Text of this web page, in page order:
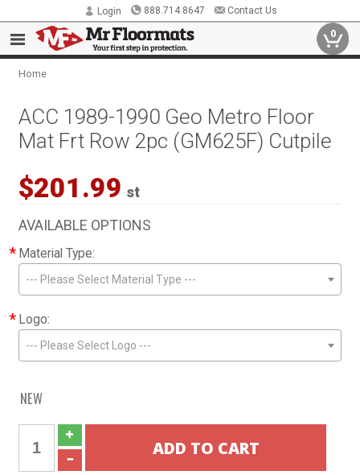
Login 888.714.8647 Contact Us
0
Home
ACC 1989-1990 Geo Metro Floor
Mat Frt Row 2pc (GM625F) Cutpile
$201.99 st
AVAILABLE OPTIONS
* Material Type:
--- Please Select Material Type ---
* Logo:
--- Please Select Logo ---
NEW